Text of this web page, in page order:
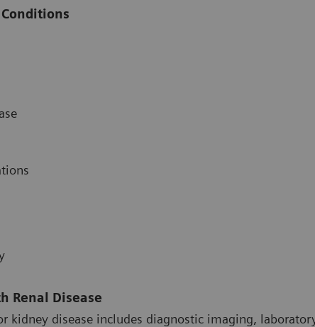
Renal Disease
kidney disease includes diagnostic imaging,